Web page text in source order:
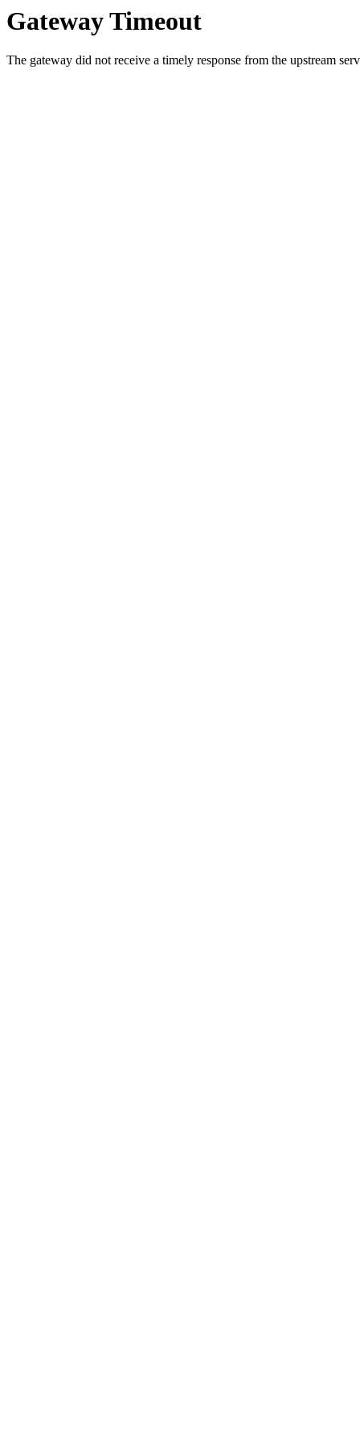
Gateway Timeout
The gateway did not receive a timely response from the upstream